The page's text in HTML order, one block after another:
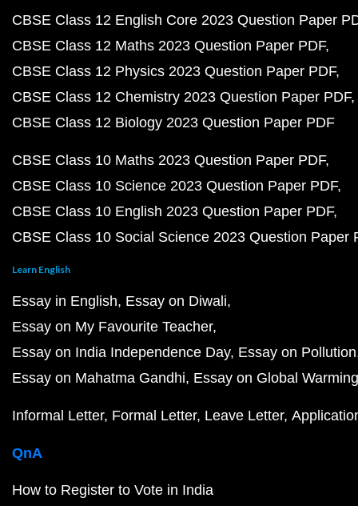
CBSE Class 12 English Core 2023 Question Paper
CBSE Class 12 Maths 2023 Question Paper PDF
CBSE Class 12 Physics 2023 Question Paper PDF
CBSE Class 12 Chemistry 2023 Question Paper PDF
CBSE Class 12 Biology 2023 Question Paper PDF
CBSE Class 10 Maths 2023 Question Paper PDF
CBSE Class 10 Science 2023 Question Paper PDF
CBSE Class 10 English 2023 Question Paper PDF
CBSE Class 10 Social Science 2023 Question Paper
Learn English
Essay in English Essay on Diwali
Essay on My Favourite Teacher
Essay on India Independence Day Essay on Pollution
Essay on Mahatma Gandhi Essay on Global Warming
Informal Letter Formal Letter Leave Letter
QnA
How to Register to Vote in India